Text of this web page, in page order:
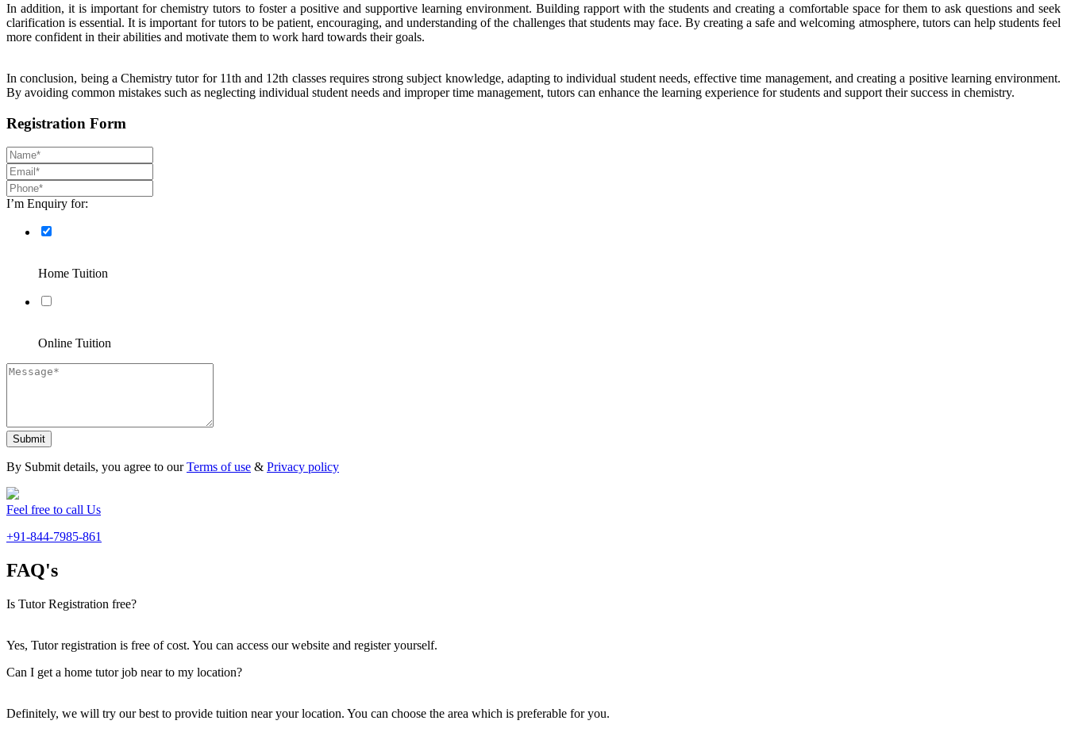
In addition, it is important for chemistry tutors to foster a positive and supportive learning environment. Building rapport with the students and creating a comfortable space for them to ask questions and seek
clarification is essential. It is important for tutors to be patient, encouraging, and understanding of the challenges that students may face. By creating a safe and welcoming atmosphere, tutors can help students feel
more confident in their abilities and motivate them to work hard towards their goals.
In conclusion, being a Chemistry tutor for 11th and 12th classes requires strong subject knowledge, adapting to individual student needs, effective time management, and creating a positive learning environment.
By avoiding common mistakes such as neglecting individual student needs and improper time management, tutors can enhance the learning experience for students and support their success in chemistry.
Registration Form
I’m Enquiry for:
Home Tuition
Online Tuition
Submit
By Submit details, you agree to ourTerms of use & Privacy policy
Feel free to call Us
+91-844-7985-861
FAQ's
Is Tutor Registration free?
Yes, Tutor registration is free of cost. You can access our website and register yourself.
Can I get a home tutor job near to my location?
Definitely, we will try our best to provide tuition near your location. You can choose the area which is preferable for you.